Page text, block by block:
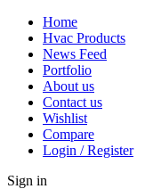
Home
Hvac Products
News Feed
Portfolio
About us
Contact us
Wishlist
Compare
Login / Register
Sign in